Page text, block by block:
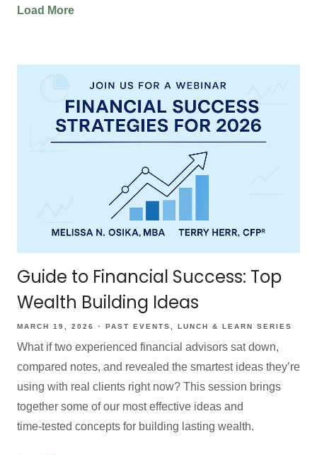
Load More
Guide to Financial Success: Top
Wealth Building Ideas
MARCH 19, 2026 PAST EVENTS LUNCH & LEARN SERIES
What if two experienced financial advisors sat down,
compared notes, and revealed the smartest ideas they’re
using with real clients right now? This session brings
together some of our most effective ideas and
time‑tested concepts for building lasting wealth.